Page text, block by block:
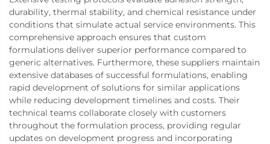
durability, thermal stability, and chemical resistance under
conditions that simulate actual service environments. This
comprehensive approach ensures that custom
formulations deliver superior performance compared to
generic alternatives. Furthermore, these suppliers maintain
extensive databases of successful formulations, enabling
rapid development of solutions for similar applications
while reducing development timelines and costs. Their
technical teams collaborate closely with customers
throughout the formulation process, providing regular
updates on development progress and incorporating